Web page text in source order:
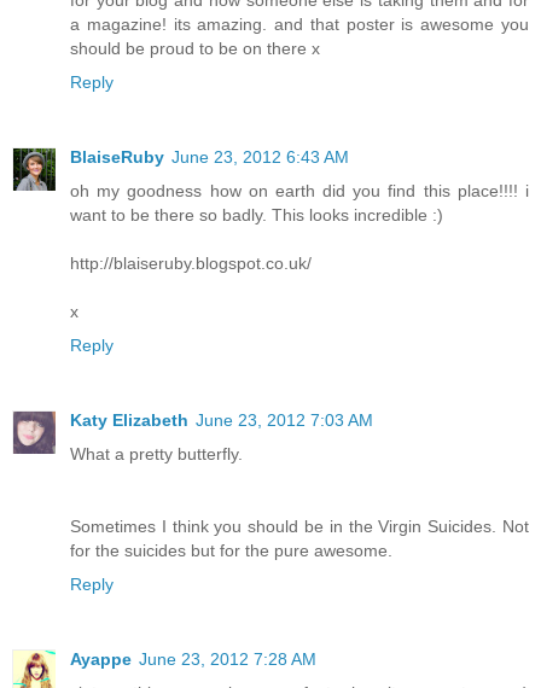
a magazine! its amazing. and that poster is awesome you
should be proud to be on there x
Reply
BlaiseRuby June 23, 2012 6:43 AM
oh my goodness how on earth did you find this place!!!! i
want to be there so badly. This looks incredible :)
http://blaiseruby.blogspot.co.uk/
x
Reply
Katy Elizabeth June 23, 2012 7:03 AM
What a pretty butterfly.
Sometimes I think you should be in the Virgin Suicides. Not
for the suicides but for the pure awesome.
Reply
Ayappe June 23, 2012 7:28 AM